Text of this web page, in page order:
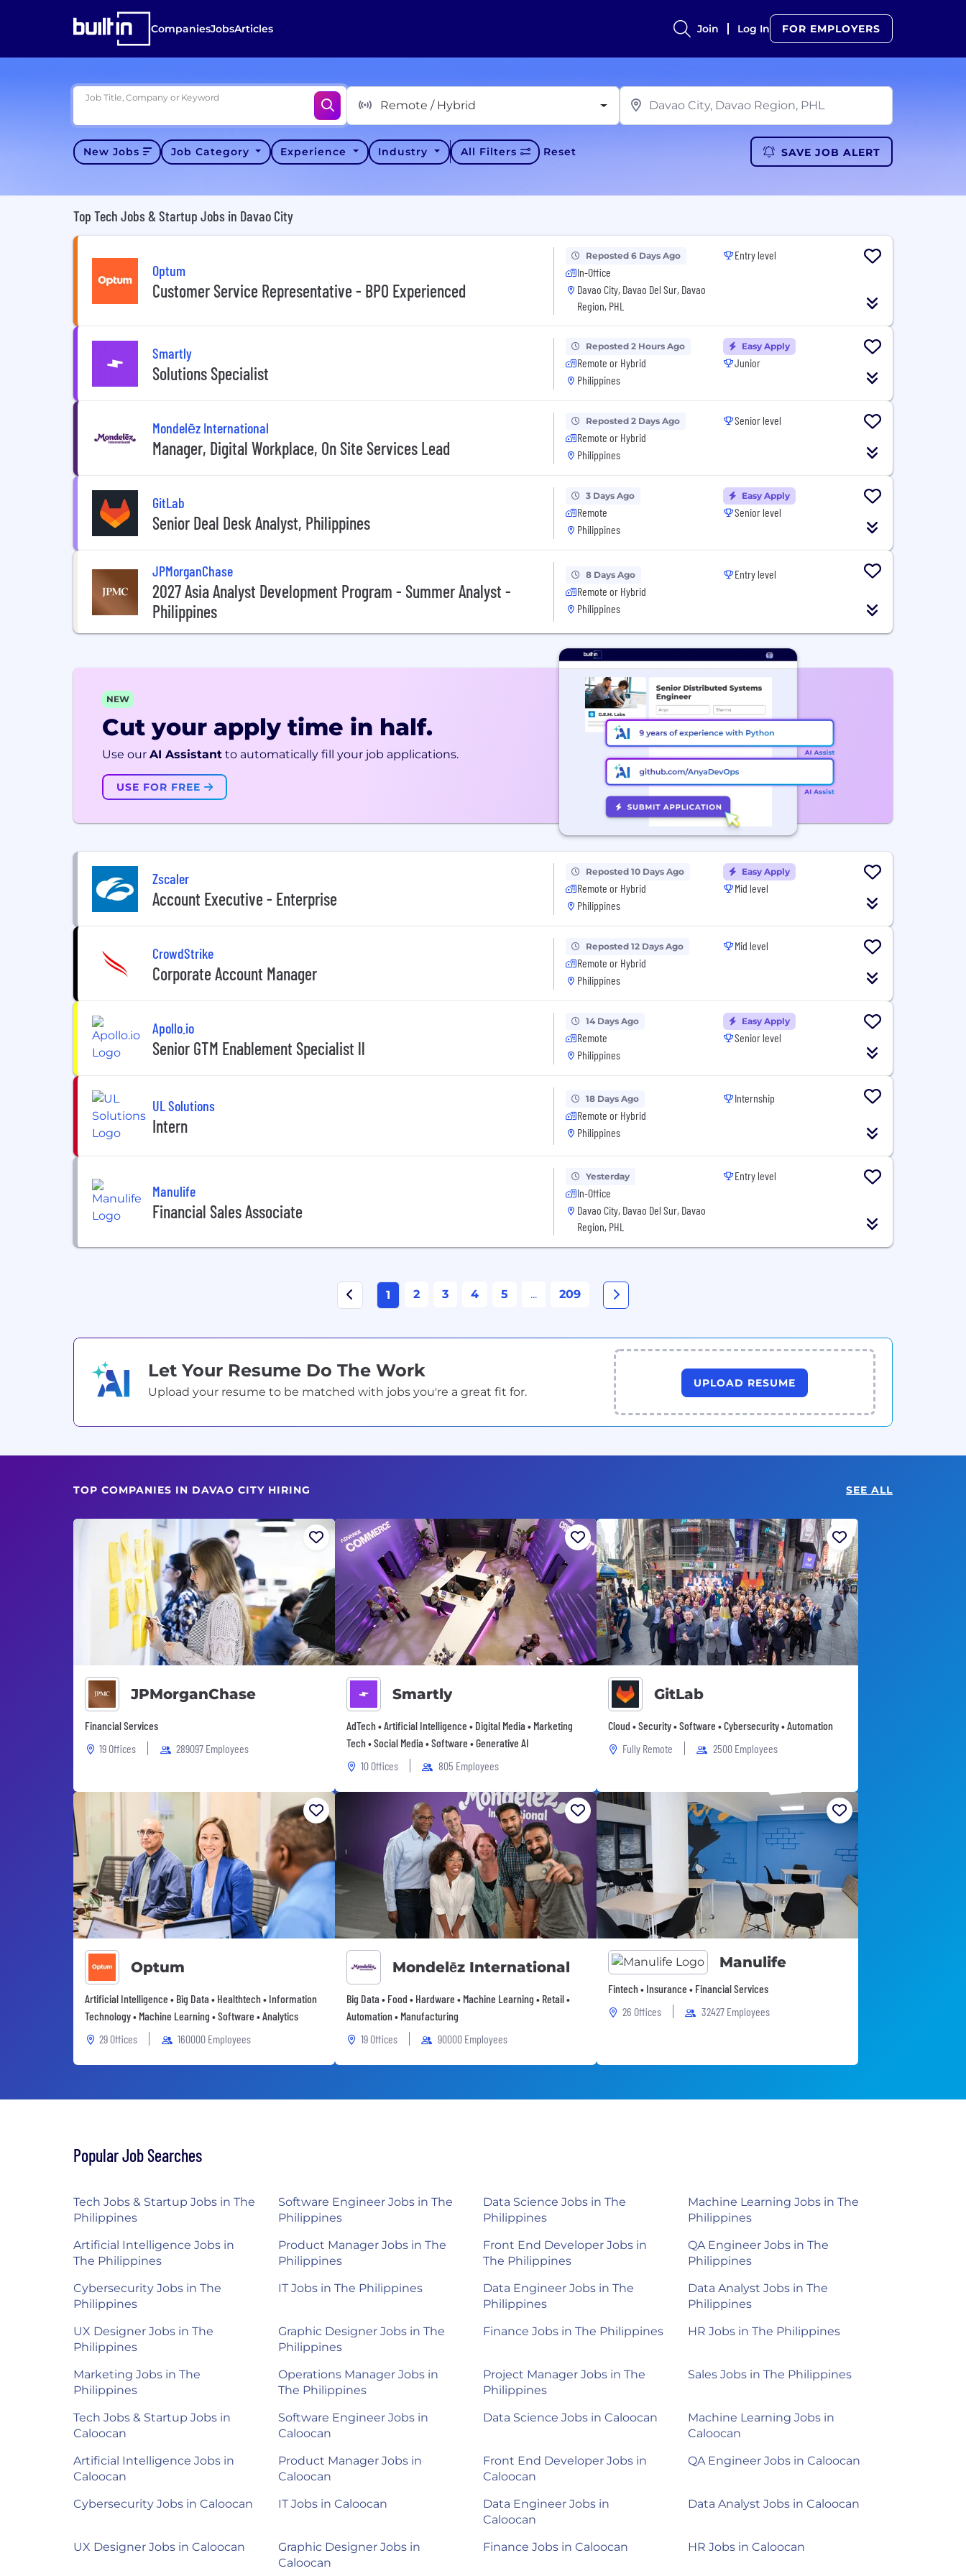
CompaniesJobsArticles Join Log In FOR EMPLOYERS
Job Title, Company or Keyword
Remote / Hybrid
New Jobs Job Category Experience Industry All Filters Reset SAVE JOB ALERT
Top Tech Jobs & Startup Jobs in Davao City
Optum
Customer Service Representative - BPO Experienced
Reposted 6 Days Ago
In-Office
Davao City, Davao Del Sur, Davao
Region, PHL
Entry level
Smartly
Solutions Specialist
Reposted 2 Hours Ago
Remote or Hybrid
Philippines
Easy Apply
Junior
Mondelēz International
Manager, Digital Workplace, On Site Services Lead
Reposted 2 Days Ago
Remote or Hybrid
Philippines
Senior level
GitLab
Senior Deal Desk Analyst, Philippines
3 Days Ago
Remote
Philippines
Easy Apply
Senior level
JPMorganChase
2027 Asia Analyst Development Program - Summer Analyst -
Philippines
8 Days Ago
Remote or Hybrid
Philippines
Entry level
NEW
Cut your apply time in half.
Use our AI Assistant to automatically fill your job applications.
USE FOR FREE
Zscaler
Account Executive - Enterprise
Reposted 10 Days Ago
Remote or Hybrid
Philippines
Easy Apply
Mid level
CrowdStrike
Corporate Account Manager
Reposted 12 Days Ago
Remote or Hybrid
Philippines
Mid level
Apollo.io
Senior GTM Enablement Specialist ll
14 Days Ago
Remote
Philippines
Easy Apply
Senior level
UL Solutions
Intern
18 Days Ago
Remote or Hybrid
Philippines
Internship
Manulife
Financial Sales Associate
Yesterday
In-Office
Davao City, Davao Del Sur, Davao
Region, PHL
Entry level
1 2 3 4 5 ... 209
Let Your Resume Do The Work
Upload your resume to be matched with jobs you're a great fit for.
UPLOAD RESUME
TOP COMPANIES IN DAVAO CITY HIRING SEE ALL
JPMorganChase
Financial Services
19 Offices
289097 Employees
Smartly
AdTech • Artificial Intelligence • Digital Media • Marketing
Tech • Social Media • Software • Generative AI
10 Offices
805 Employees
GitLab
Cloud • Security • Software • Cybersecurity • Automation
Fully Remote
2500 Employees
Optum
Artificial Intelligence • Big Data • Healthtech • Information
Technology • Machine Learning • Software • Analytics
29 Offices
160000 Employees
Mondelēz International
Big Data • Food • Hardware • Machine Learning • Retail •
Automation • Manufacturing
19 Offices
90000 Employees
Manulife
Fintech • Insurance • Financial Services
26 Offices
32427 Employees
Popular Job Searches
Tech Jobs & Startup Jobs in The
Philippines
Software Engineer Jobs in The
Philippines
Data Science Jobs in The
Philippines
Machine Learning Jobs in The
Philippines
Artificial Intelligence Jobs in
The Philippines
Product Manager Jobs in The
Philippines
Front End Developer Jobs in
The Philippines
QA Engineer Jobs in The
Philippines
Cybersecurity Jobs in The
Philippines
IT Jobs in The Philippines
Data Engineer Jobs in The
Philippines
Data Analyst Jobs in The
Philippines
UX Designer Jobs in The
Philippines
Graphic Designer Jobs in The
Philippines
Finance Jobs in The Philippines HR Jobs in The Philippines
Marketing Jobs in The
Philippines
Operations Manager Jobs in
The Philippines
Project Manager Jobs in The
Philippines
Sales Jobs in The Philippines
Tech Jobs & Startup Jobs in
Caloocan
Software Engineer Jobs in
Caloocan
Data Science Jobs in Caloocan
Machine Learning Jobs in
Caloocan
Artificial Intelligence Jobs in
Caloocan
Product Manager Jobs in
Caloocan
Front End Developer Jobs in
Caloocan
QA Engineer Jobs in Caloocan
Cybersecurity Jobs in Caloocan IT Jobs in Caloocan
Data Engineer Jobs in
Caloocan
Data Analyst Jobs in Caloocan
UX Designer Jobs in Caloocan
Graphic Designer Jobs in
Caloocan
Finance Jobs in Caloocan HR Jobs in Caloocan